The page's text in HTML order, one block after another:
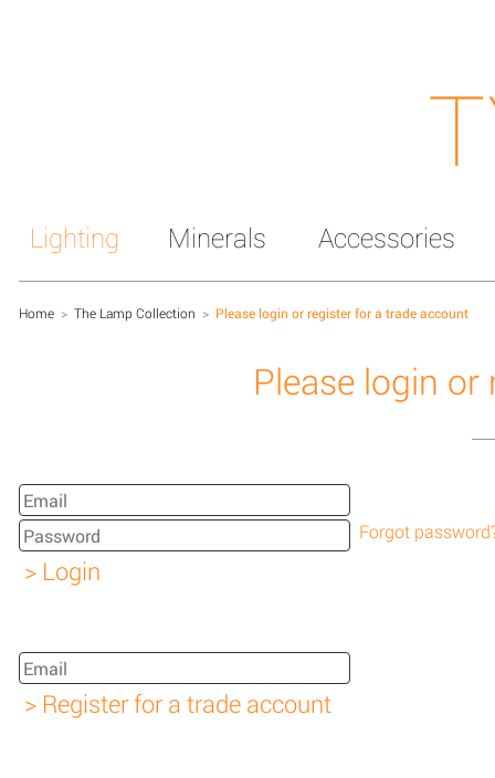
Lighting Minerals Accessories
Home > The Lamp Collection > Please login or register for a trade account
Please login
Forgot